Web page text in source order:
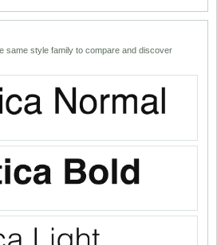
same style family to compare and discover